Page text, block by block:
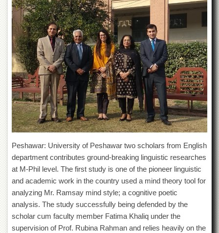
Authorities
of
the
University
of
Peshawar
Administrative
Offices
ADMISSIONS
Overview
Undergraduate
Postgraduate
Higher
Studies
Aid
&
Scholarships
Peshawar: University of Peshawar two scholars from English
department contributes ground-breaking linguistic researches
at M-Phil level. The first study is one of the pioneer linguistic
and academic work in the country used a mind theory tool for
analyzing Mr. Ramsay mind style; a cognitive poetic
analysis. The study successfully being defended by the
scholar cum faculty member Fatima Khaliq under the
supervision of Prof. Rubina Rahman and relies heavily on the